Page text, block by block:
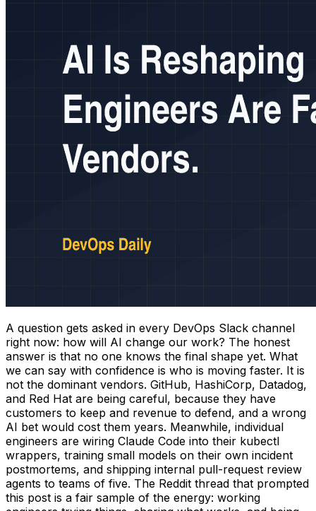
A question gets asked in every DevOps Slack channel
right now: how will AI change our work? The honest
answer is that no one knows the final shape yet. What
we can say with confidence is who is moving faster. It is
not the dominant vendors. GitHub, HashiCorp, Datadog,
and Red Hat are being careful, because they have
customers to keep and revenue to defend, and a wrong
AI bet would cost them years. Meanwhile, individual
engineers are wiring Claude Code into their kubectl
wrappers, training small models on their own incident
postmortems, and shipping internal pull-request review
agents to teams of five. The Reddit thread that prompted
this post is a fair sample of the energy: working